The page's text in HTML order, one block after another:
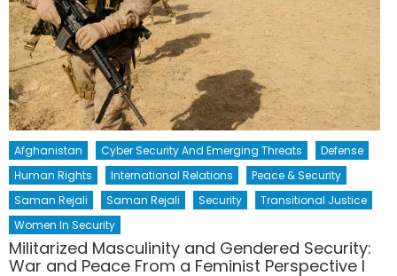
Afghanistan Cyber Security And Emerging Threats
Defense
Human Rights
International Relations
Peace & Security
Saman Rejali
Saman Rejali Security
Transitional Justice
Women In Security
Militarized Masculinity and Gendered Security:
War and Peace From a Feminist Perspective I